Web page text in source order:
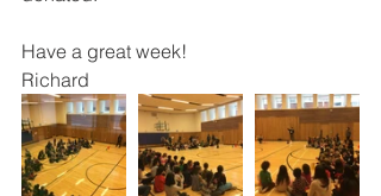
Have a great week!
Richard